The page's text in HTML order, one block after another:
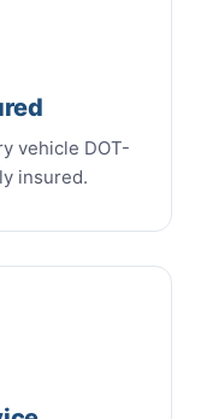
vehicle DOT-
insured.